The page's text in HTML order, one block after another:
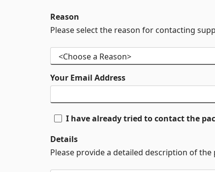
Reason
Please select the reason for contacting
Your Email Address
I have already tried to contact the
Details
Please provide a detailed description of the